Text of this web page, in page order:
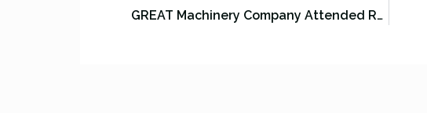
GREAT Machinery Company Attended RUPLASTICA 2024